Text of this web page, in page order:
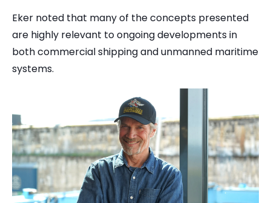
Eker noted that many of the concepts presented
are highly relevant to ongoing developments in
both commercial shipping and unmanned maritime
systems.